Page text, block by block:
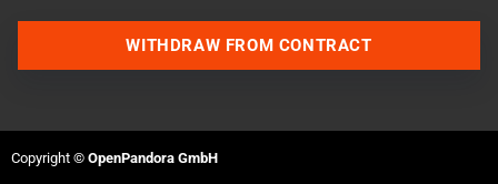
Join our Discord Server
WITHDRAW FROM CONTRACT
Copyright © OpenPandora GmbH